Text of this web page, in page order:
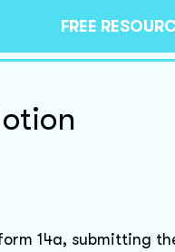
FREE
14a, submitting